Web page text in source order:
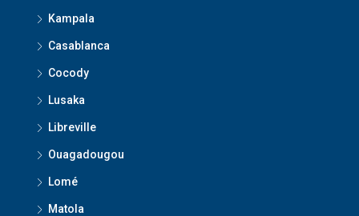
Kampala
Casablanca
Cocody
Lusaka
Libreville
Ouagadougou
Lomé
Matola